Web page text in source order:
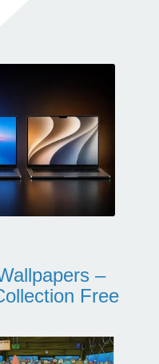
–
Free